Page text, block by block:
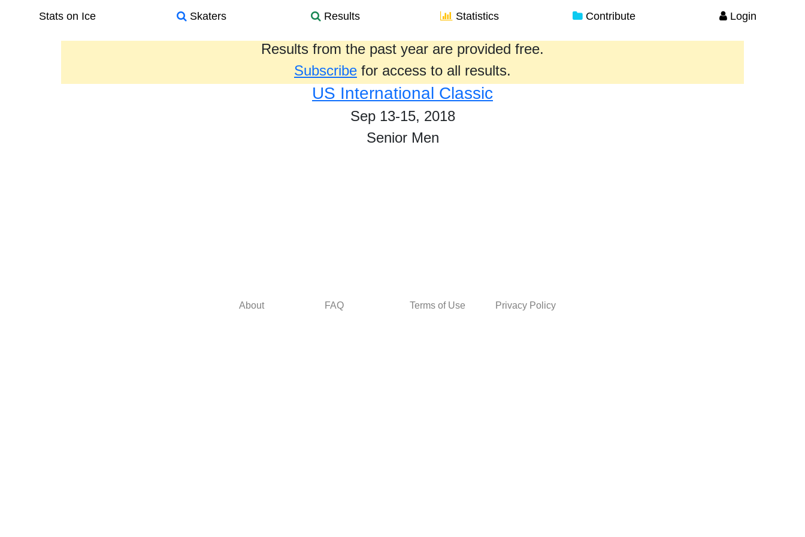
Stats on Ice Skaters Results Statistics Contribute Login
Results from the past year are provided free.
Subscribe for access to all results.
US International Classic
Sep 13-15, 2018
Senior Men
About FAQ Terms of Use Privacy Policy